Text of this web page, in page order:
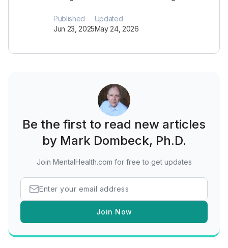
Published
Jun 23, 2025
Updated
May 24, 2026
Be the first to read new articles
by Mark Dombeck, Ph.D.
Join MentalHealth.com for free to get updates
Join Now